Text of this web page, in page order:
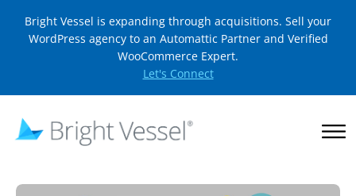
Bright Vessel is expanding through acquisitions. Sell your
WordPress agency to an Automattic Partner and Verified
WooCommerce Expert.
Let's Connect